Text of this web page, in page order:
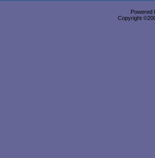
Powered
Copyright